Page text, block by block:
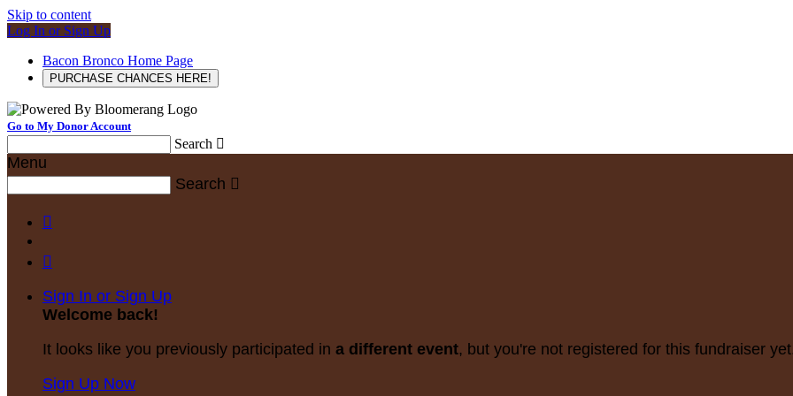
Skip to content
Log In or Sign Up
Bacon Bronco Home Page
PURCHASE CHANCES HERE!
Go to My Donor Account
Search 
Menu
Search 


Sign In or Sign Up
Welcome back!
It looks like you previously participated in a different event, but you're not registered for this fundraiser
Sign Up Now